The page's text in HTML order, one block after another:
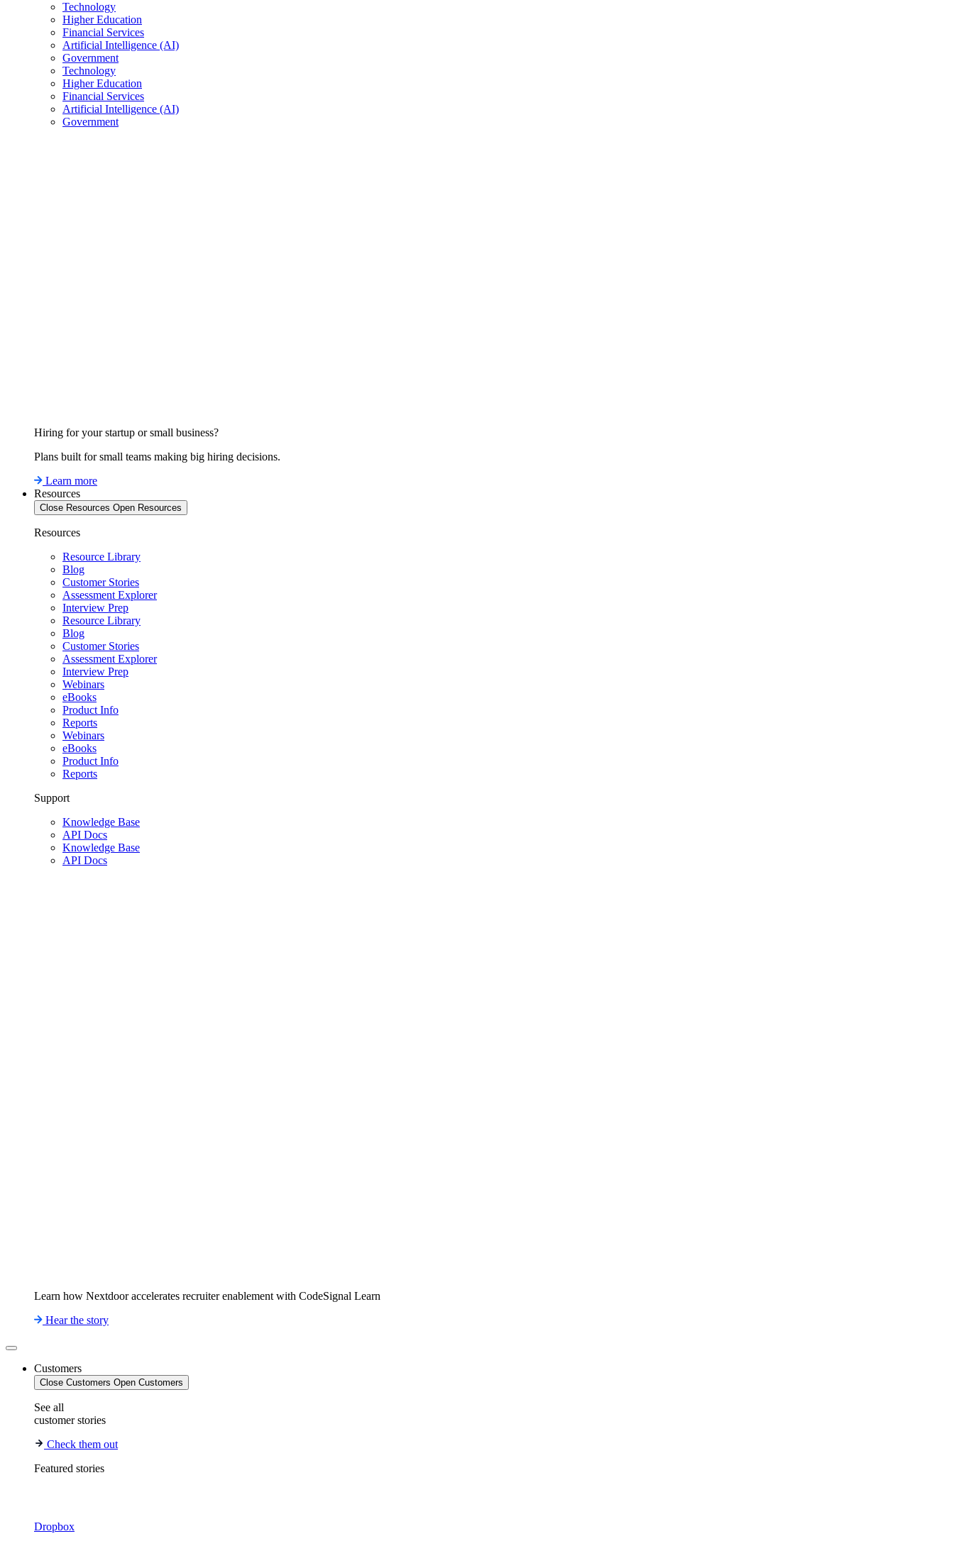
Technology
Higher Education
Financial Services
Artificial Intelligence (AI)
Government
Technology
Higher Education
Financial Services
Artificial Intelligence (AI)
Government
Hiring for your startup or small business?
Plans built for small teams making big hiring decisions.
Learn more
Resources
Close Resources Open Resources
Resources
Resource Library
Blog
Customer Stories
Assessment Explorer
Interview Prep
Resource Library
Blog
Customer Stories
Assessment Explorer
Interview Prep
Webinars
eBooks
Product Info
Reports
Webinars
eBooks
Product Info
Reports
Support
Knowledge Base
API Docs
Knowledge Base
API Docs
Learn how Nextdoor accelerates recruiter enablement with CodeSignal Learn
Hear the story
Customers
Close Customers Open Customers
See all
customer stories
Check them out
Featured stories
Dropbox